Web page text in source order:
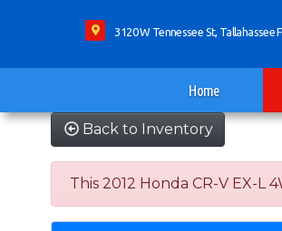
3120 W Tennessee St, Tallahassee
Home
Back to Inventory
This 2012 Honda CR-V EX-L